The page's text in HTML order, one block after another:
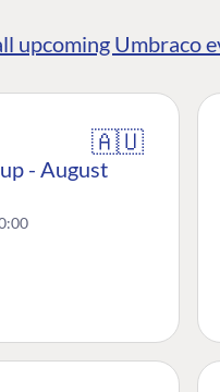
upcoming Umbraco
🇦🇺
- August